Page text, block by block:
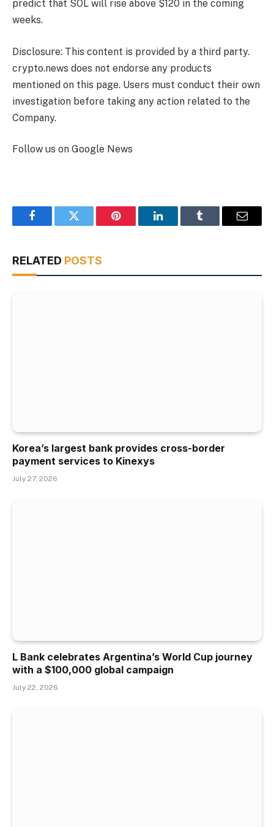
predict that SOL will rise above $120 in the coming
weeks.
Disclosure: This content is provided by a third party.
crypto.news does not endorse any products
mentioned on this page. Users must conduct their own
investigation before taking any action related to the
Company.
Follow us on Google News
FacebookTwitter Pinterest LinkedInTumblr Email
RELATED POSTS
Korea’s largest bank provides cross-border
payment services to Kinexys
July 27, 2026
L Bank celebrates Argentina’s World Cup journey
with a $100,000 global campaign
July 22, 2026